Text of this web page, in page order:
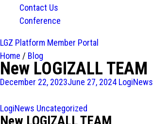
Contact Us
Conference
LGZ Platform Member Portal
Home / Blog
New LOGIZALL TEAM
December 22, 2023June 27, 2024 LogiNews
LogiNews Uncategorized